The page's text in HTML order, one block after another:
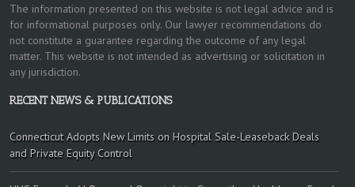
The information presented on this website is not legal advice and is
for informational purposes only. Our lawyer recommendations do
not constitute a guarantee regarding the outcome of any legal
matter. This website is not intended as advertising or solicitation in
any jurisdiction.
RECENT NEWS & PUBLICATIONS
Connecticut Adopts New Limits on Hospital Sale-Leaseback Deals
and Private Equity Control